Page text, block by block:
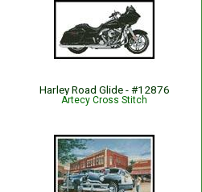
Harley Road Glide - #12876
Artecy Cross Stitch